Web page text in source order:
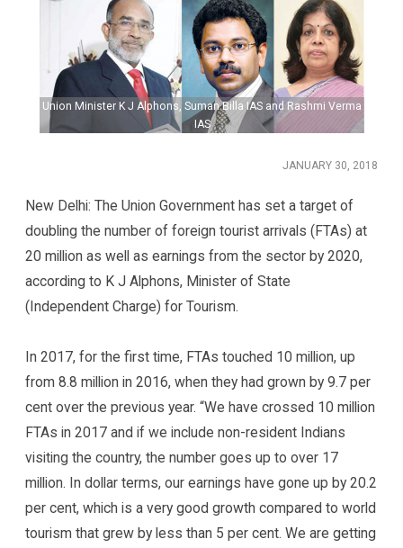
Union Minister K J Alphons, Suman Billa IAS and Rashmi Verma
IAS
JANUARY 30, 2018
New Delhi: The Union Government has set a target of
doubling the number of foreign tourist arrivals (FTAs) at
20 million as well as earnings from the sector by 2020,
according to K J Alphons, Minister of State
(Independent Charge) for Tourism.
In 2017, for the first time, FTAs touched 10 million, up
from 8.8 million in 2016, when they had grown by 9.7 per
cent over the previous year. “We have crossed 10 million
FTAs in 2017 and if we include non-resident Indians
visiting the country, the number goes up to over 17
million. In dollar terms, our earnings have gone up by 20.2
per cent, which is a very good growth compared to world
tourism that grew by less than 5 per cent. We are getting